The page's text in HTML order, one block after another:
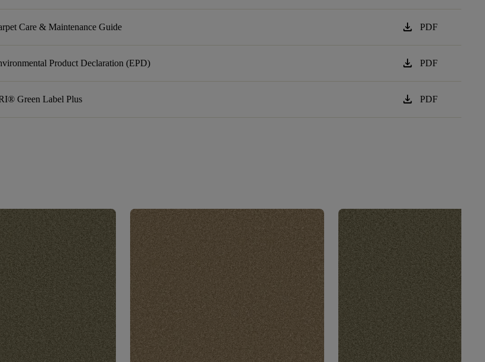
Care & Maintenance Guide download PDF
Product Declaration (EPD) download PDF
Green Label Plus download PDF